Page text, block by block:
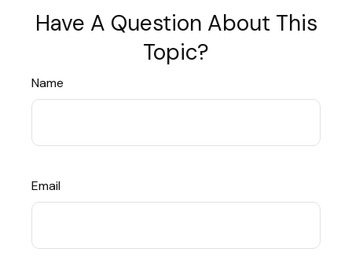
Have A Question About This
Topic?
Name
Email